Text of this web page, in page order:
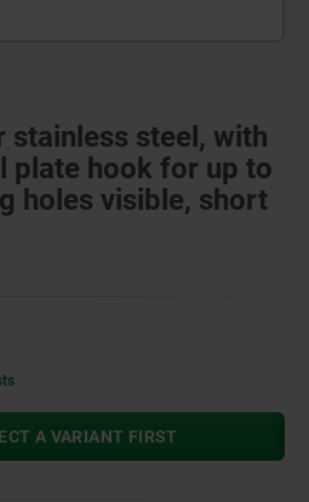
stainless steel, with
plate hook for up to
holes visible, short
A VARIANT FIRST